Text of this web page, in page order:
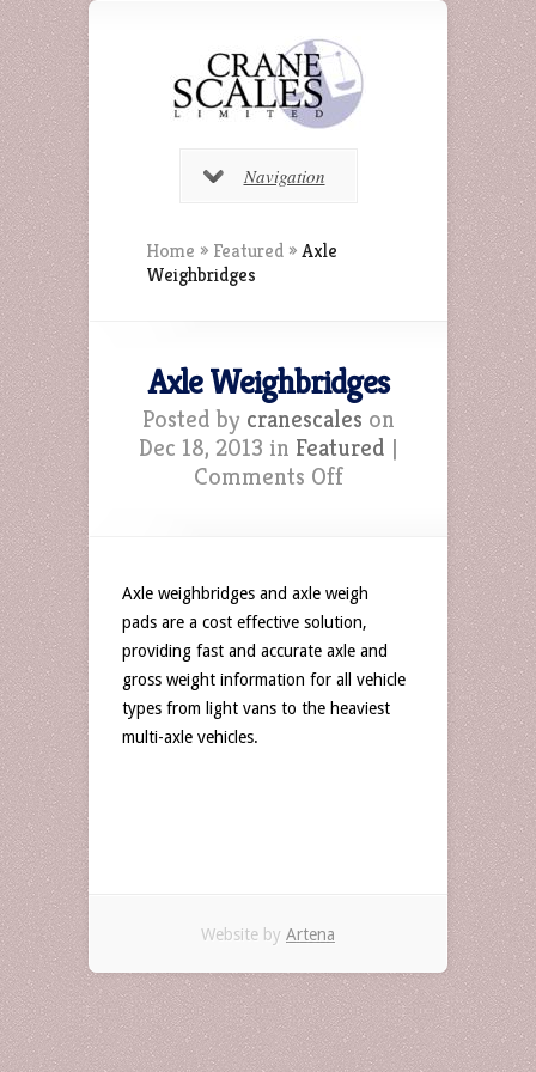
Navigation
Home » Featured »Axle
Weighbridges
Axle Weighbridges
Posted by cranescales on
Dec 18, 2013 in Featured |
Comments Offon
Weighbridges
Axle weighbridges and axle weigh
pads are a cost effective solution,
providing fast and accurate axle and
gross weight information for all vehicle
types from light vans to the heaviest
multi-axle vehicles.
Website by Artena